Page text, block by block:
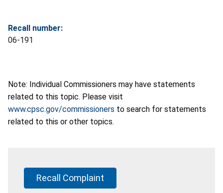
Recall number:
06-191
Note: Individual Commissioners may have statements
related to this topic. Please visit
www.cpsc.gov/commissioners to search for statements
related to this or other topics.
Recall Complaint